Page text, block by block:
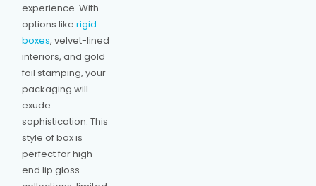
experience. With
options like rigid
boxes, velvet-lined
interiors, and gold
foil stamping, your
packaging will
exude
sophistication. This
style of box is
perfect for high-
end lip gloss